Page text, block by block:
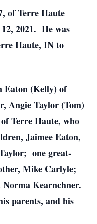
of Terre Haute
12, 2021. He was
Haute, IN to
Eaton (Kelly) of
Angie Taylor (Tom)
Terre Haute, who
Jaimee Eaton,
one great-
Mike Carlyle;
Kearnchner.
parents, and his